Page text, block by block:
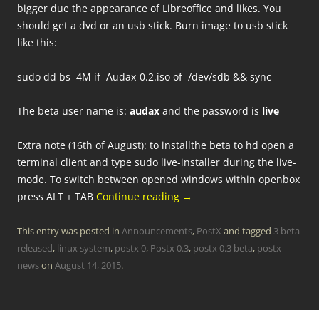
bigger due the appearance of Libreoffice and likes. You
should get a dvd or an usb stick. Burn image to usb stick
like this:
sudo dd bs=4M if=Audax-0.2.iso of=/dev/sdb && sync
The beta user name is: audax and the password is live
Extra note (16th of August): to installthe beta to hd open a
terminal client and type sudo live-installer during the live-
mode. To switch between opened windows within openbox
press ALT + TAB Continue reading →
This entry was posted in Announcements, PostX and tagged 3 beta
released, linux system, postx 0, Postx 0.3, postx 0.3 beta, postx
newson August 14, 2015.